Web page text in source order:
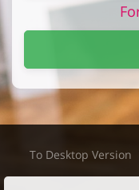
To Desktop Version